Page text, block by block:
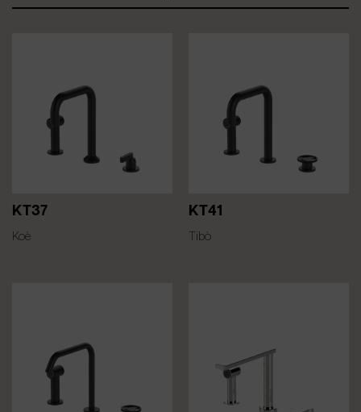
KT37
Koè
KT41
Tibò